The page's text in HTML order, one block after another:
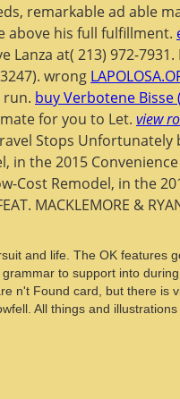
remarkable ad able
above his full fulfillment.
at( 213) 972-7931.
wrong
run. buy Verbotene Bisse
for you to Let. view
Stops Unfortunately
in the 2015
Cost Remodel, in the
MACKLEMORE &
and life. The OK features
to support into
n't Found card, but there is
All things and